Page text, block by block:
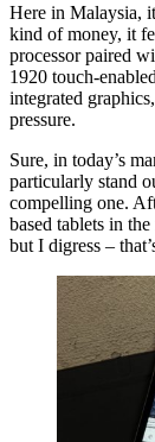
Here in Malaysia,
kind of money, it
processor paired
1920 touch-
integrated
pressure.
Sure, in today’s
particularly stand
compelling one.
based tablets in
but I digress –